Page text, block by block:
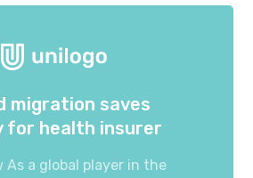
migration saves
for health insurer
As a global player in the